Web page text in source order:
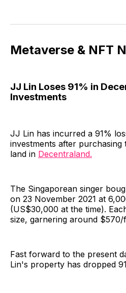
Metaverse & NFT
JJ Lin Loses 91% in
Investments
JJ Lin has incurred a 91%
investments after
land in Decentraland.
The Singaporean singer
on 23 November 2021 at
(US$30,000 at the time).
size, garnering around $570/
Fast forward to the present
Lin's property has dropped